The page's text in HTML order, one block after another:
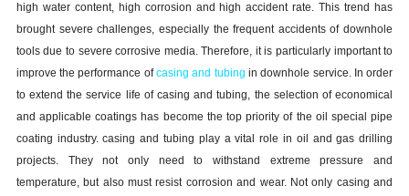
high water content, high corrosion and high accident rate. This trend has
brought severe challenges, especially the frequent accidents of downhole
tools due to severe corrosive media. Therefore, it is particularly important to
improve the performance ofcasing and tubing in downhole service. In order
to extend the service life of casing and tubing, the selection of economical
and applicable coatings has become the top priority of the oil special pipe
coating industry. casing and tubing play a vital role in oil and gas drilling
projects. They not only need to withstand extreme pressure and
temperature, but also must resist corrosion and wear. Not only casing and